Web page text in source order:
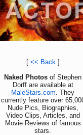
[ << Back]
Naked Photos of Stephen
Dorff are available at
MaleStars.com. They
currently feature over
Nude Pics, Biographies,
Video Clips, Articles, and
Movie Reviews of famous
stars.